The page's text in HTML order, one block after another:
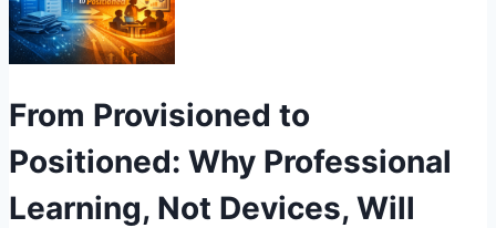
From Provisioned to
Positioned: Why Professional
Learning, Not Devices, Will